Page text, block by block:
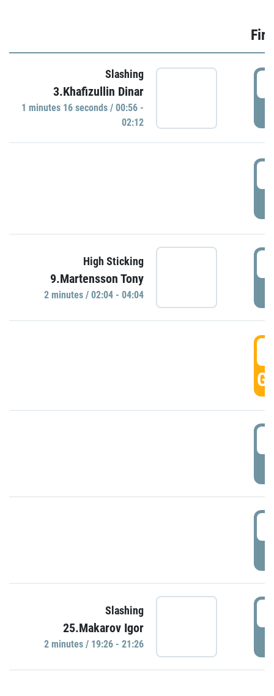
Slashing
3.Khafizullin Dinar
1 minutes 16 seconds / 00:56 -
02:12
High Sticking
9.Martensson Tony
2 minutes / 02:04 - 04:04
Slashing
25.Makarov Igor
2 minutes / 19:26 - 21:26